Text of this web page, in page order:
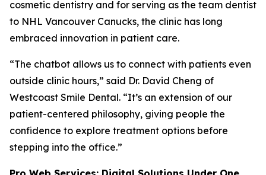
cosmetic dentistry and for serving as the team dentist
to NHL Vancouver Canucks, the clinic has long
embraced innovation in patient care.
“The chatbot allows us to connect with patients even
outside clinic hours,” said Dr. David Cheng of
Westcoast Smile Dental. “It’s an extension of our
patient-centered philosophy, giving people the
confidence to explore treatment options before
stepping into the office.”